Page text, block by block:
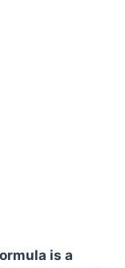
is a